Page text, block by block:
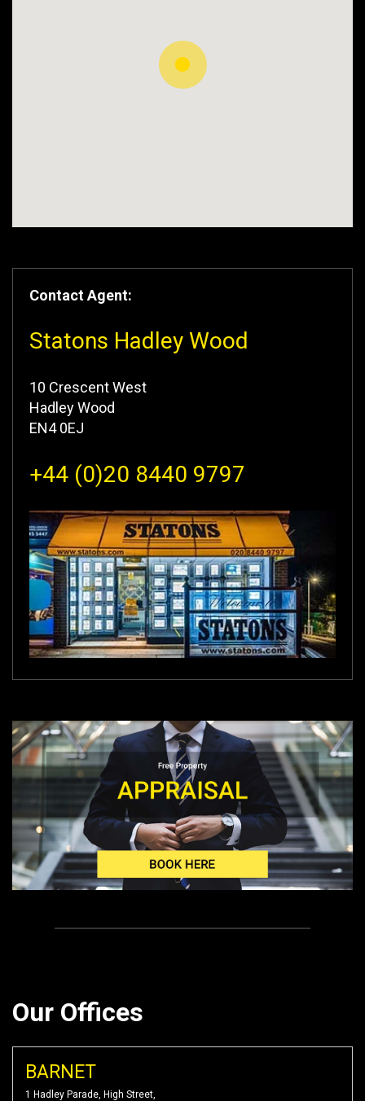
Contact Agent:
Statons Hadley Wood
10 Crescent West
Hadley Wood
EN4 0EJ
+44 (0)20 8440 9797
Our Offices
BARNET
1 Hadley Parade, High Street,